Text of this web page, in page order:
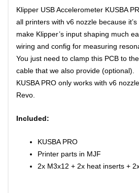
Klipper USB Accelerometer KUSBA
all printers with v6 nozzle because
make Klipper’s input shaping much
wiring and config for measuring
You just need to clamp this PCB to
cable that we also provide (optional).
KUSBA PRO only works with v6
Revo.
Included:
KUSBA PRO
Printer parts in MJF
2x M3x12 + 2x heat inserts +